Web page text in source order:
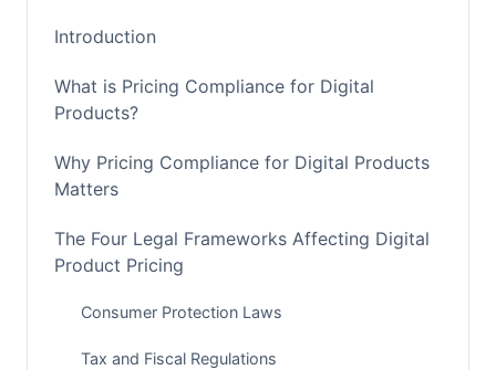
Introduction
What is Pricing Compliance for Digital
Products?
Why Pricing Compliance for Digital Products
Matters
The Four Legal Frameworks Affecting Digital
Product Pricing
Consumer Protection Laws
Tax and Fiscal Regulations